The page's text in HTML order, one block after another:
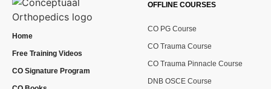
Home
Free Training Videos
CO Signature Program
OFFLINE COURSES
CO PG Course
CO Trauma Course
CO Trauma Pinnacle Course
DNB OSCE Course